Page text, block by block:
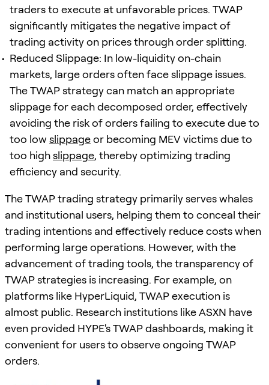
traders to execute at unfavorable prices. TWAP
significantly mitigates the negative impact of
trading activity on prices through order splitting.
Reduced Slippage: In low-liquidity on-chain
markets, large orders often face slippage issues.
The TWAP strategy can match an appropriate
slippage for each decomposed order, effectively
avoiding the risk of orders failing to execute due to
too low slippageor becoming MEV victims due to
too highslippage, thereby optimizing trading
efficiency and security.
The TWAP trading strategy primarily serves whales
and institutional users, helping them to conceal their
trading intentions and effectively reduce costs when
performing large operations. However, with the
advancement of trading tools, the transparency of
TWAP strategies is increasing. For example, on
platforms like HyperLiquid, TWAP execution is
almost public. Research institutions like ASXN have
even provided HYPE's TWAP dashboards, making it
convenient for users to observe ongoing TWAP
orders.